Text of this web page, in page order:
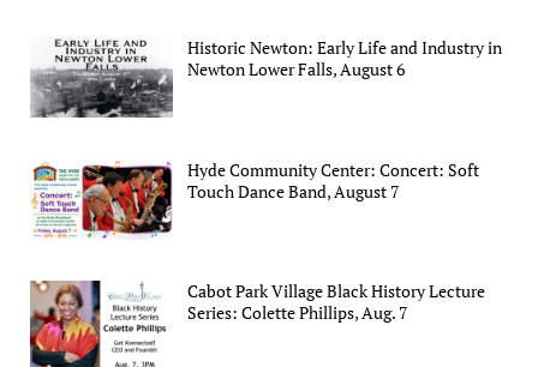
Historic Newton: Early Life and Industry in
Newton Lower Falls, August 6
Hyde Community Center: Concert: Soft
Touch Dance Band, August 7
Cabot Park Village Black History Lecture
Series: Colette Phillips, Aug. 7